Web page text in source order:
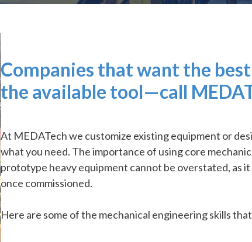
Companies that want the
the available tool—call
At MEDATech we customize existing equipment or
what you need. The importance of using core
prototype heavy equipment cannot be overstated, as
once commissioned.
Here are some of the mechanical engineering skills